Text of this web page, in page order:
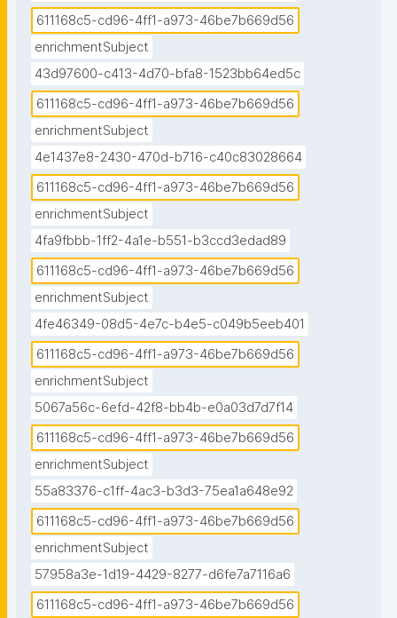
611168c5-cd96-4ff1-a973-46be7b669d56
enrichmentSubject
43d97600-c413-4d70-bfa8-1523bb64ed5c
611168c5-cd96-4ff1-a973-46be7b669d56
enrichmentSubject
4e1437e8-2430-470d-b716-c40c83028664
611168c5-cd96-4ff1-a973-46be7b669d56
enrichmentSubject
4fa9fbbb-1ff2-4a1e-b551-b3ccd3edad89
611168c5-cd96-4ff1-a973-46be7b669d56
enrichmentSubject
4fe46349-08d5-4e7c-b4e5-c049b5eeb401
611168c5-cd96-4ff1-a973-46be7b669d56
enrichmentSubject
5067a56c-6efd-42f8-bb4b-e0a03d7d7f14
611168c5-cd96-4ff1-a973-46be7b669d56
enrichmentSubject
55a83376-c1ff-4ac3-b3d3-75ea1a648e92
611168c5-cd96-4ff1-a973-46be7b669d56
enrichmentSubject
57958a3e-1d19-4429-8277-d6fe7a7116a6
611168c5-cd96-4ff1-a973-46be7b669d56